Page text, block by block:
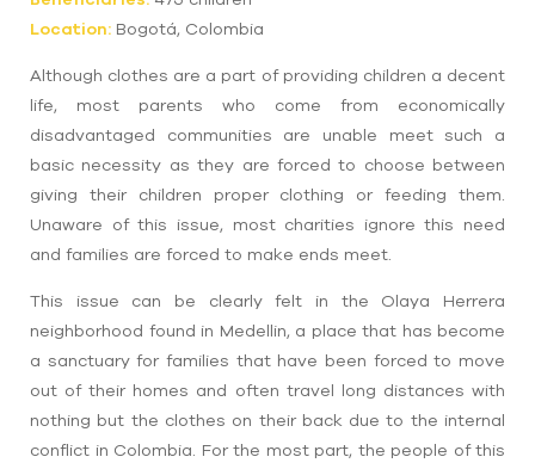
Location: Bogotá, Colombia
Although clothes are a part of providing children a decent
life, most parents who come from economically
disadvantaged communities are unable meet such a
basic necessity as they are forced to choose between
giving their children proper clothing or feeding them.
Unaware of this issue, most charities ignore this need
and families are forced to make ends meet.
This issue can be clearly felt in the Olaya Herrera
neighborhood found in Medellin, a place that has become
a sanctuary for families that have been forced to move
out of their homes and often travel long distances with
nothing but the clothes on their back due to the internal
conflict in Colombia. For the most part, the people of this